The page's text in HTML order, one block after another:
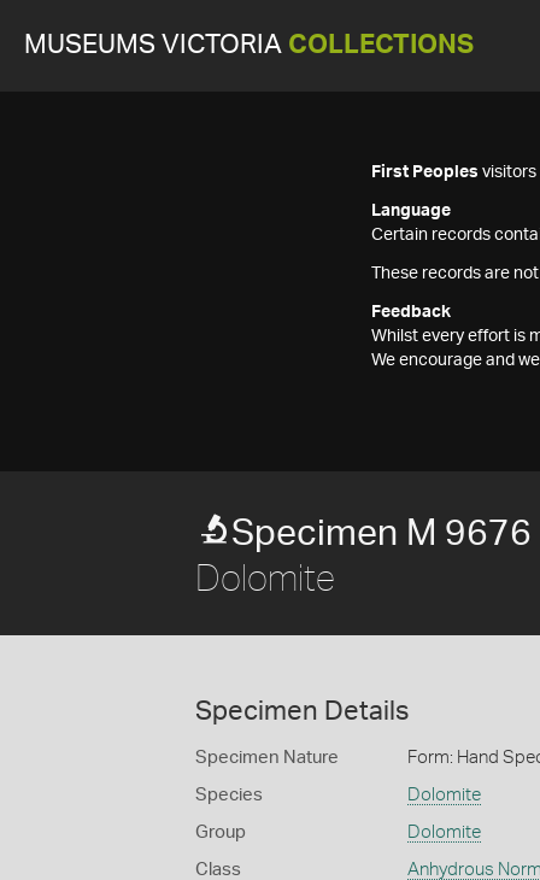
MUSEUMS VICTORIA COLLECTIONS
First Peoples visitors
Language
Certain records
These records are
Feedback
Whilst every effort is
We encourage and
Specimen M 9676
Dolomite
Specimen Details
Specimen Nature Form: Hand
Species Dolomite
Group Dolomite
Class Anhydrous